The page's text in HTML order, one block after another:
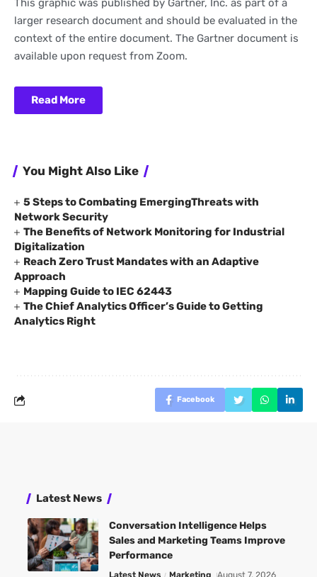
This graphic was published by Gartner, Inc. as part of a
larger research document and should be evaluated in the
context of the entire document. The Gartner document is
available upon request from Zoom.
Read More
You Might Also Like
5 Steps to Combating EmergingThreats with
Network Security
The Benefits of Network Monitoring for Industrial
Digitalization
Reach Zero Trust Mandates with an Adaptive
Approach
Mapping Guide to IEC 62443
The Chief Analytics Officer’s Guide to Getting
Analytics Right
Facebook
Latest News
Conversation Intelligence Helps
Sales and Marketing Teams Improve
Performance